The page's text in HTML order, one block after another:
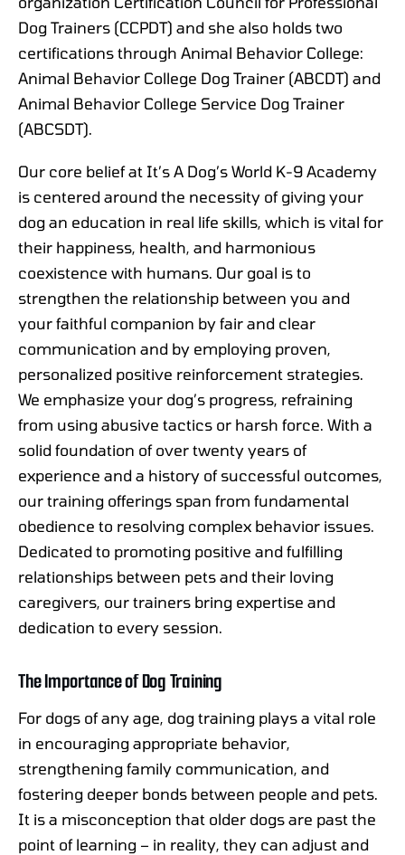
Dog Trainers (CCPDT) and she also holds two
certifications through Animal Behavior College:
Animal Behavior College Dog Trainer (ABCDT) and
Animal Behavior College Service Dog Trainer
(ABCSDT).
Our core belief at It’s A Dog’s World K-9 Academy
is centered around the necessity of giving your
dog an education in real life skills, which is vital for
their happiness, health, and harmonious
coexistence with humans. Our goal is to
strengthen the relationship between you and
your faithful companion by fair and clear
communication and by employing proven,
personalized positive reinforcement strategies.
We emphasize your dog’s progress, refraining
from using abusive tactics or harsh force. With a
solid foundation of over twenty years of
experience and a history of successful outcomes,
our training offerings span from fundamental
obedience to resolving complex behavior issues.
Dedicated to promoting positive and fulfilling
relationships between pets and their loving
caregivers, our trainers bring expertise and
dedication to every session.
The Importance of Dog Training
For dogs of any age, dog training plays a vital role
in encouraging appropriate behavior,
strengthening family communication, and
fostering deeper bonds between people and pets.
It is a misconception that older dogs are past the
point of learning – in reality, they can adjust and